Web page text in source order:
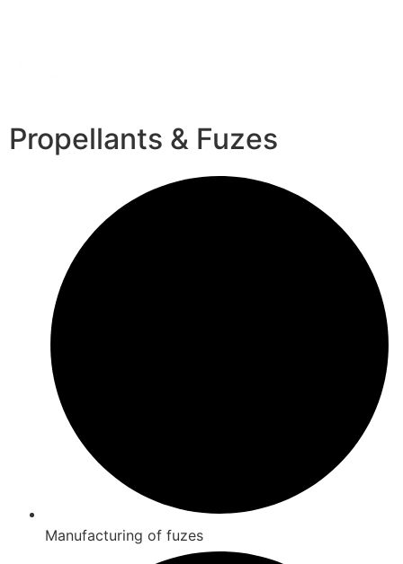
Propellants & Fuzes
Manufacturing of fuzes